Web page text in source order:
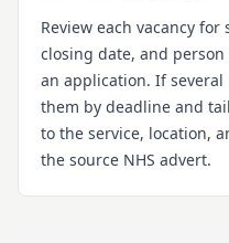
Review each vacancy
closing date, and
an application. If
them by deadline and
to the service, location,
the source NHS advert.